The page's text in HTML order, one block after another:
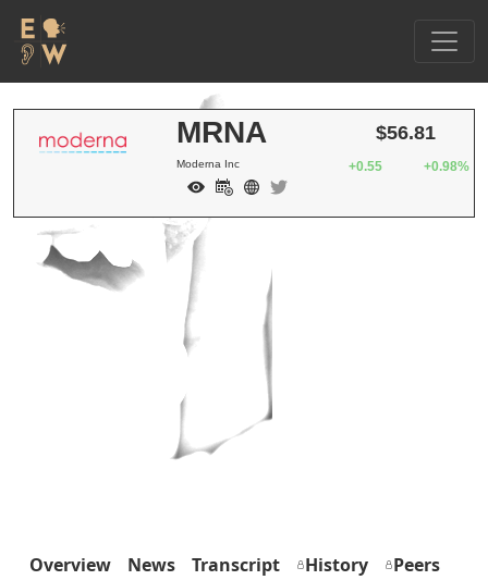
MRNA
Moderna Inc
$56.81
+0.55 +0.98%
Overview News Transcript History
Peers